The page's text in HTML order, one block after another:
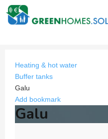
Heating & hot water
Buffer tanks
Galu
Add bookmark
Galu